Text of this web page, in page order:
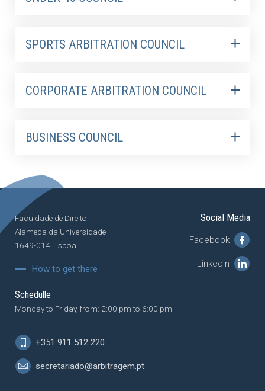
SPORTS ARBITRATION COUNCIL
CORPORATE ARBITRATION COUNCIL
BUSINESS COUNCIL
Social Media
Facebook
LinkedIn
Faculdade de Direito
Alameda da Universidade
1649-014 Lisboa
How to get there
Schedulle
Monday to Friday, from: 2:00 pm to 6:00 pm.
+351 911 512 220
secretariado@arbitragem.pt